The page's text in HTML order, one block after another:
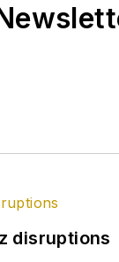
disruptions